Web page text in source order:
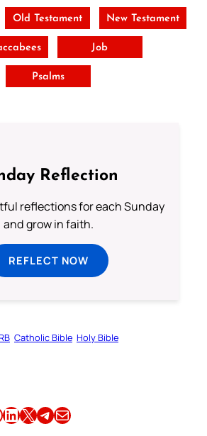
Old Testament New Testament
Job
Psalms
Reflection
reflections for each Sunday
and grow in faith.
REFLECT NOW
Catholic Bible Holy Bible
Share this article on LinkedIn Share this article on X Share this article on TelegramEmail this Article